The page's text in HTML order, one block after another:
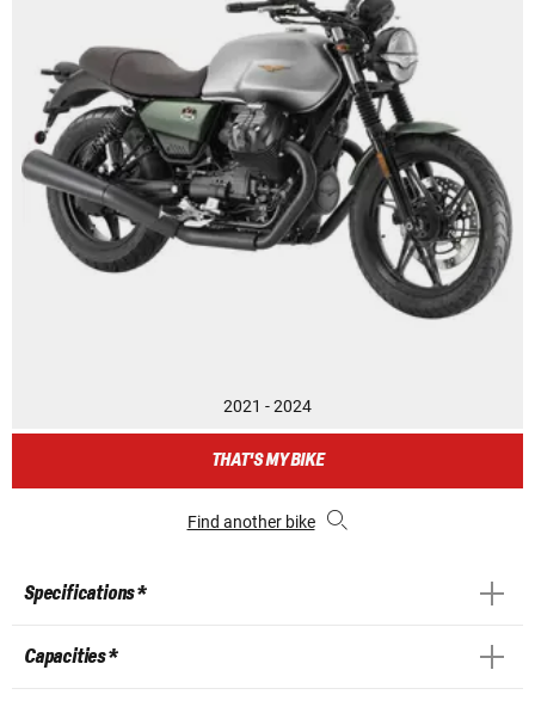
2021 - 2024
THAT'S MY BIKE
Find another bike
Specifications *
Capacities *